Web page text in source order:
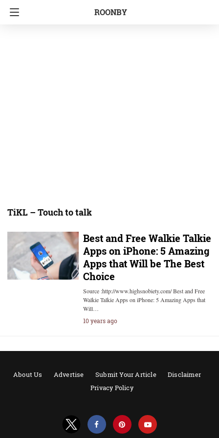
ROONBY
TiKL – Touch to talk
Best and Free Walkie Talkie
Apps on iPhone: 5 Amazing
Apps that Will be The Best
Choice
Source :http://www.highsnobiety.com/ Best and Free
Walkie Talkie Apps on iPhone: 5 Amazing Apps that
Will…
10 years ago
About Us Advertise Submit Your Article
Disclaimer
Privacy Policy